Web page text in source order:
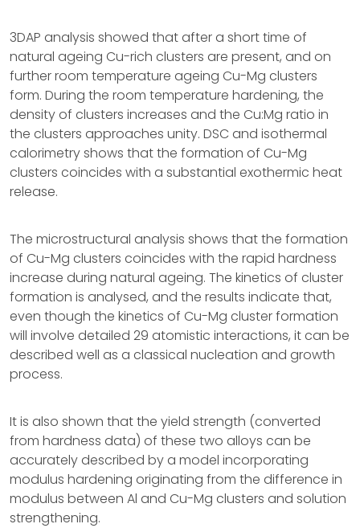
3DAP analysis showed that after a short time of
natural ageing Cu-rich clusters are present, and on
further room temperature ageing Cu-Mg clusters
form. During the room temperature hardening, the
density of clusters increases and the Cu:Mg ratio in
the clusters approaches unity. DSC and isothermal
calorimetry shows that the formation of Cu-Mg
clusters coincides with a substantial exothermic heat
release.
The microstructural analysis shows that the formation
of Cu-Mg clusters coincides with the rapid hardness
increase during natural ageing. The kinetics of cluster
formation is analysed, and the results indicate that,
even though the kinetics of Cu-Mg cluster formation
will involve detailed 29 atomistic interactions, it can be
described well as a classical nucleation and growth
process.
It is also shown that the yield strength (converted
from hardness data) of these two alloys can be
accurately described by a model incorporating
modulus hardening originating from the difference in
modulus between Al and Cu-Mg clusters and solution
strengthening.